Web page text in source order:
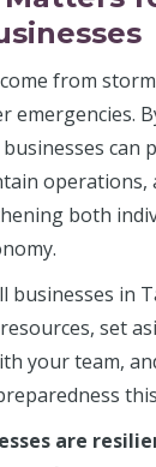
from
emergencies.
can
operations,
both
businesses in
set
your team,
are